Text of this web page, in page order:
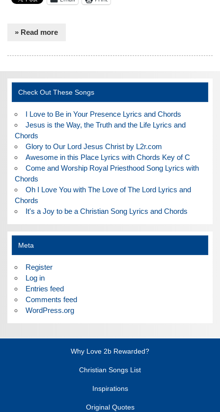
» Read more
Check Out These Songs
I Love to Be in Your Presence Lyrics and Chords
Jesus is the Way, the Truth and the Life Lyrics and
Chords
Glory to Our Lord Jesus Christ by L2r.com
Awesome in this Place Lyrics with Chords Key of C
Come and Worship Royal Priesthood Song Lyrics with
Chords
Oh I Love You with The Love of The Lord Lyrics and
Chords
It's a Joy to be a Christian Song Lyrics and Chords
Meta
Register
Log in
Entries feed
Comments feed
WordPress.org
Why Love 2b Rewarded?
Christian Songs List
Inspirations
Original Quotes